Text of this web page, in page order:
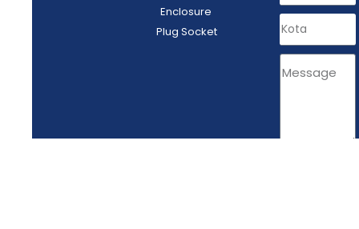
Enclosure
Plug Socket